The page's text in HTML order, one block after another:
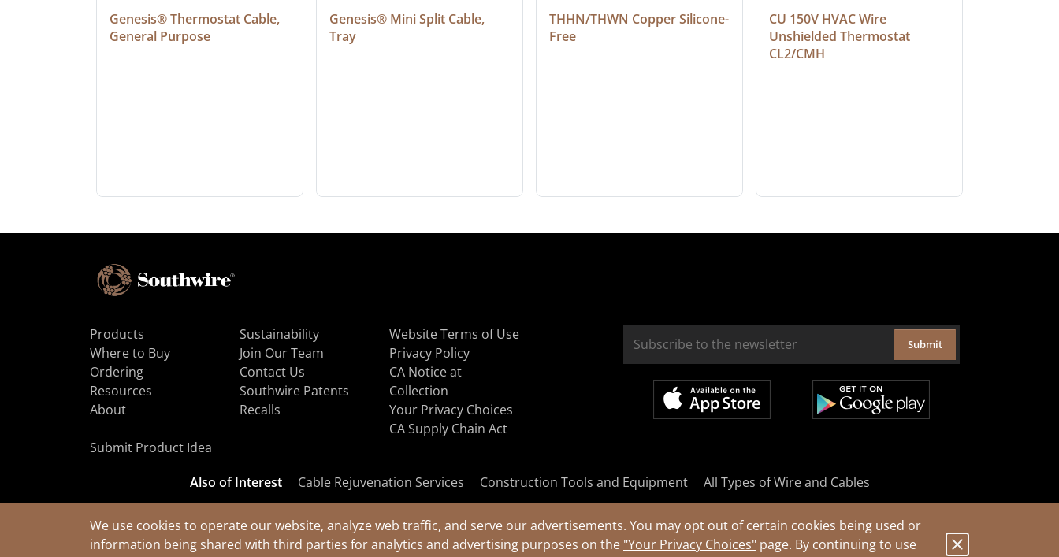
We use cookies to operate our website, analyze web traffic, and serve our advertisements. You may opt out of certain cookies being used or
information being shared with third parties for analytics and advertising purposes on the "Your Privacy Choices" page. By continuing to use
Genesis® Thermostat Cable,
General Purpose
Genesis® Mini Split Cable,
Tray
THHN/THWN Copper Silicone-
Free
CU 150V HVAC Wire
Unshielded Thermostat
CL2/CMH
Products
Where to Buy
Ordering
Resources
About
Sustainability
Join Our Team
Contact Us
Southwire Patents
Recalls
Website Terms of Use
Privacy Policy
CA Notice at
Collection
Your Privacy Choices
CA Supply Chain Act
Submit Product Idea
Submit
Also of Interest Cable Rejuvenation Services Construction Tools and Equipment All Types of Wire and Cables